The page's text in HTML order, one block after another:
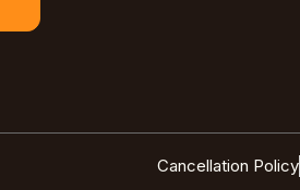
Cancellation Policy